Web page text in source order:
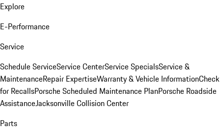
Explore
E-Performance
Service
Schedule ServiceService CenterService SpecialsService &
MaintenanceRepair ExpertiseWarranty & Vehicle InformationCheck
for RecallsPorsche Scheduled Maintenance PlanPorsche Roadside
AssistanceJacksonville Collision Center
Parts